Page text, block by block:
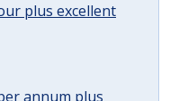
plus excellent
annum plus